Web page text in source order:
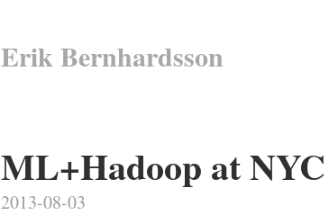
Erik Bernhardsson
ML+Hadoop at
2013-08-03